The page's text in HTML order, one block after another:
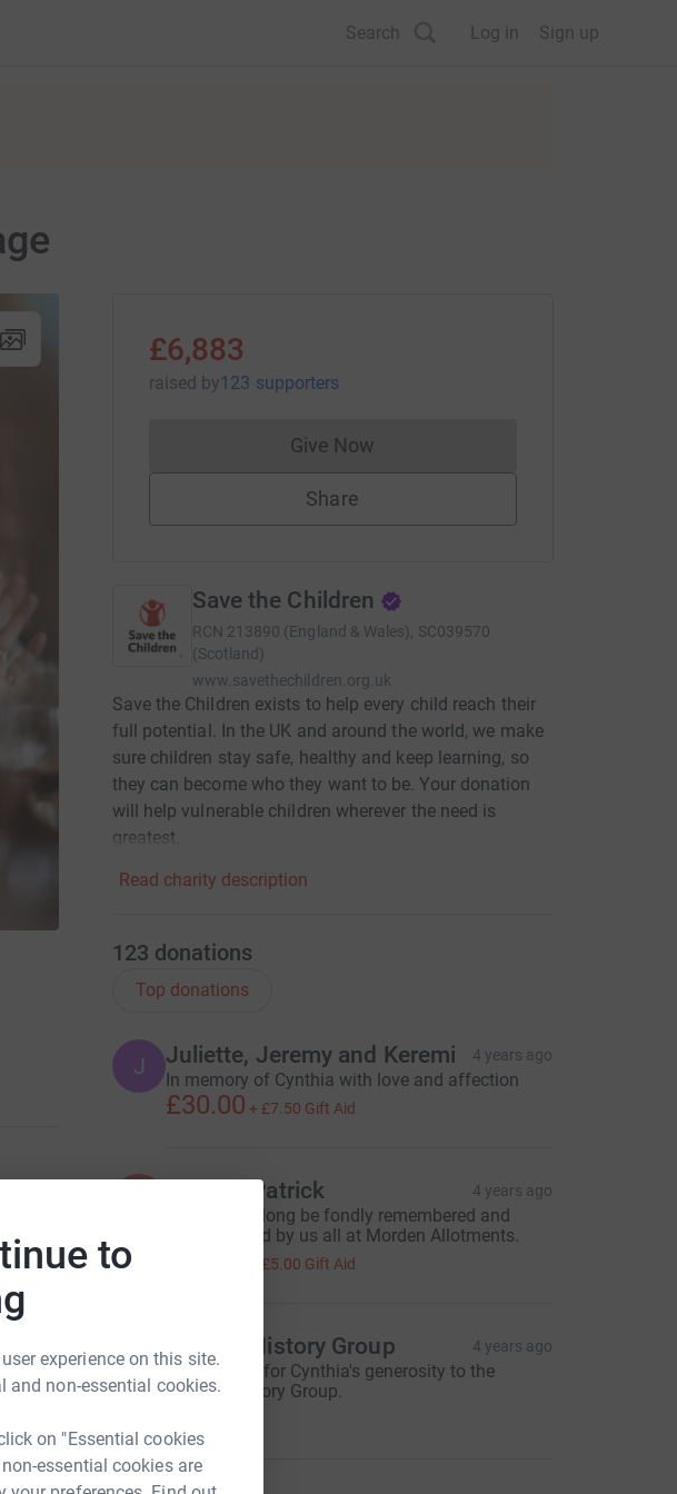
to
experience on this site.
and non-essential cookies.
on "Essential cookies
essential cookies are
Search Log in Sign up
from
£6,883
raised by123 supporters
Give NowDonations cannot currently be made
Share
Save the Children
RCN 213890 (England & Wales), SC039570
(Scotland)
www.savethechildren.org.uk
Save the Children exists to help every child reach their
full potential. In the UK and around the world, we make
sure children stay safe, healthy and keep learning, so
they can become who they want to be. Your donation
will help vulnerable children wherever the need is
greatest.
Read charity description
123 donations
Top donations
J Juliette, Jeremy and Keremi 4 years ago
In memory of Cynthia with love and affection
£30.00 + £7.50 Gift Aid
Karen & Patrick 4 years ago
Cynthia will long be fondly remembered and
much missed by us all at Morden Allotments.
£5.00 Gift Aid
T Tooting History Group 4 years ago
With thanks for Cynthia's generosity to the
Tooting History Group.